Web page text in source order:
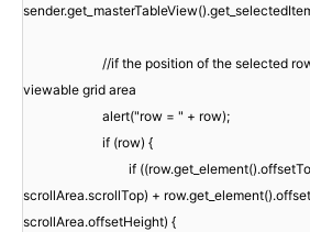
//if the position of the selected
viewable grid area
alert("row = " + row);
if (row) {
if
scrollArea.scrollTop) +
scrollArea.offsetHeight) {